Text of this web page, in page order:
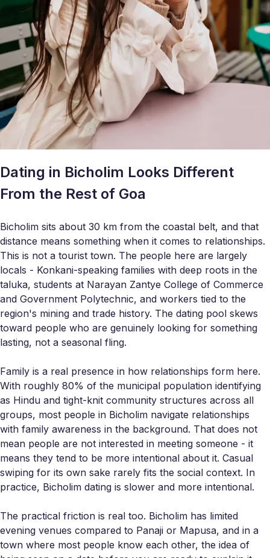
Dating in Bicholim Looks Different
From the Rest of Goa
Bicholim sits about 30 km from the coastal belt, and that
distance means something when it comes to relationships.
This is not a tourist town. The people here are largely
locals - Konkani-speaking families with deep roots in the
taluka, students at Narayan Zantye College of Commerce
and Government Polytechnic, and workers tied to the
region's mining and trade history. The dating pool skews
toward people who are genuinely looking for something
lasting, not a seasonal fling.
Family is a real presence in how relationships form here.
With roughly 80% of the municipal population identifying
as Hindu and tight-knit community structures across all
groups, most people in Bicholim navigate relationships
with family awareness in the background. That does not
mean people are not interested in meeting someone - it
means they tend to be more intentional about it. Casual
swiping for its own sake rarely fits the social context. In
practice, Bicholim dating is slower and more intentional.
The practical friction is real too. Bicholim has limited
evening venues compared to Panaji or Mapusa, and in a
town where most people know each other, the idea of